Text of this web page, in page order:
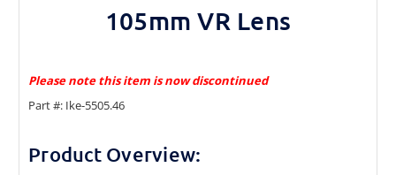
105mm VR Lens
Please note this item is now discontinued
Part #: Ike-5505.46
Product Overview: